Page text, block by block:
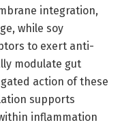
integration,
while soy
to exert anti-
modulate gut
action of these
supports
inflammation